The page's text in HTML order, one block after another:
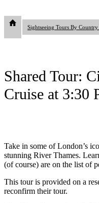
Sightseeing Tours By
Shared Tour:
Cruise at
Take in some of London’s
stunning River Thames.
(of course) are on the list of
This tour is provided on a
reconfirm their tour.